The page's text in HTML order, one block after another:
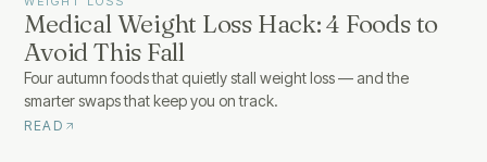
Medical Weight Loss Hack: 4 Foods to
Avoid This Fall
Four autumn foods that quietly stall weight loss — and the
smarter swaps that keep you on track.
READ